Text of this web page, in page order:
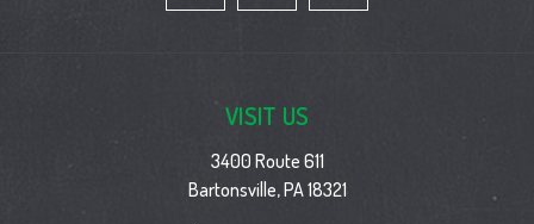
VISIT US
3400 Route 611
Bartonsville, PA 18321